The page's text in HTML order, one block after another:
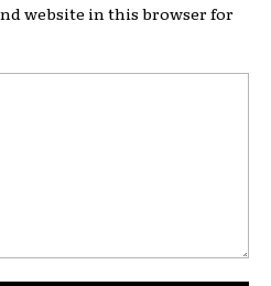
website in this browser for